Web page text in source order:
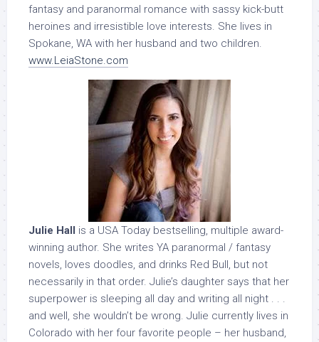
fantasy and paranormal romance with sassy kick-butt
heroines and irresistible love interests. She lives in
Spokane, WA with her husband and two children.
www.LeiaStone.com
Julie Hall is a USA Today bestselling, multiple award-
winning author. She writes YA paranormal / fantasy
novels, loves doodles, and drinks Red Bull, but not
necessarily in that order. Julie’s daughter says that her
superpower is sleeping all day and writing all night . . .
and well, she wouldn’t be wrong. Julie currently lives in
Colorado with her four favorite people – her husband,